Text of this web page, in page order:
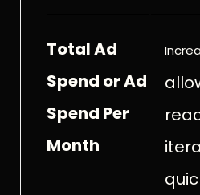
Total Ad
Spend or Ad
Spend Per
Month